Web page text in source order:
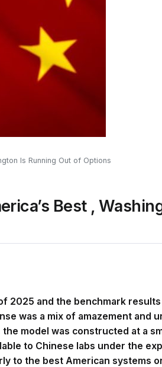
Is Running Out of Options
Best ,
2025 and the benchmark
was a mix of amazement and
model was constructed at a
to Chinese labs under the
to the best American systems